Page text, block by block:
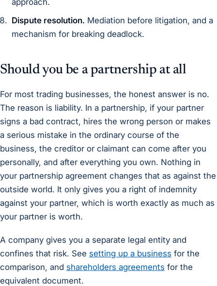
approach.
Dispute resolution. Mediation before litigation, and a
mechanism for breaking deadlock.
Should you be a partnership at all
For most trading businesses, the honest answer is no.
The reason is liability. In a partnership, if your partner
signs a bad contract, hires the wrong person or makes
a serious mistake in the ordinary course of the
business, the creditor or claimant can come after you
personally, and after everything you own. Nothing in
your partnership agreement changes that as against the
outside world. It only gives you a right of indemnity
against your partner, which is worth exactly as much as
your partner is worth.
A company gives you a separate legal entity and
confines that risk. See setting up a business for the
comparison, and shareholders agreements for the
equivalent document.